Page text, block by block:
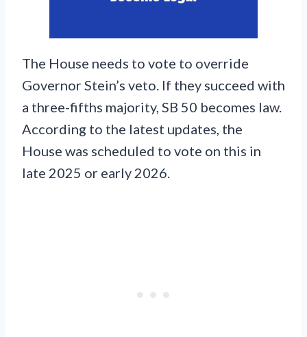
The House needs to vote to override
Governor Stein’s veto. If they succeed with
a three-fifths majority, SB 50 becomes law.
According to the latest updates, the
House was scheduled to vote on this in
late 2025 or early 2026.